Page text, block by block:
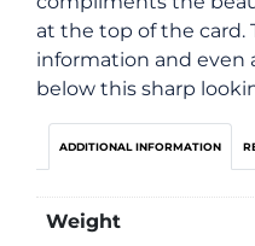
at the top of the card.
information and even
below this sharp
ADDITIONAL INFORMATION
Weight